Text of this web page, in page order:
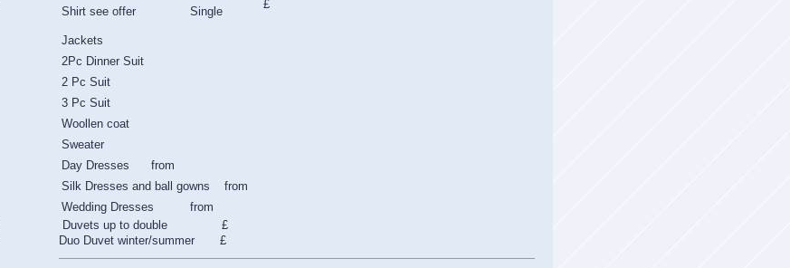
Shirt see offer Single
£
Jackets
2Pc Dinner Suit
2 Pc Suit
3 Pc Suit
Woollen coat
Sweater
Day Dresses from
Silk Dresses and ball gowns from
Wedding Dresses from
Duvets up to double £
Duo Duvet winter/summer £